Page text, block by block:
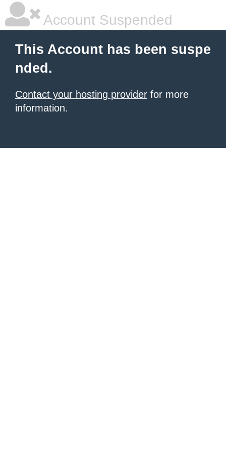
Account Suspended
This Account has been suspe
nded.
Contact your hosting provider for more
information.